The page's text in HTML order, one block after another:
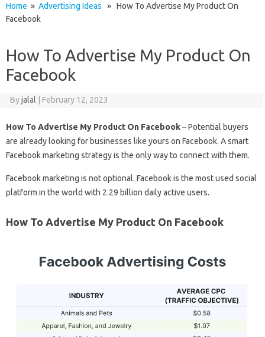
Home » Advertising Ideas » How To Advertise My Product On
Facebook
How To Advertise My Product On
Facebook
Byjalal February 12, 2023
How To Advertise My Product On Facebook– Potential buyers
are already looking for businesses like yours on Facebook. A smart
Facebook marketing strategy is the only way to connect with them.
Facebook marketing is not optional. Facebook is the most used social
platform in the world with 2.29 billion daily active users.
How To Advertise My Product On Facebook